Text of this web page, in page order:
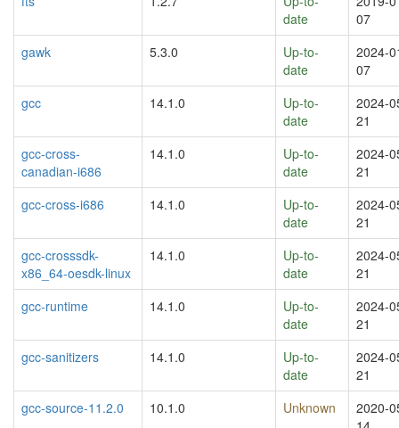
date
07
gawk
5.3.0
Up-to-
date
2024-
07
gcc
14.1.0
Up-to-
date
2024-
21
gcc-cross-
canadian-i686
14.1.0
Up-to-
date
2024-
21
gcc-cross-i686
14.1.0
Up-to-
date
2024-
21
gcc-crosssdk-
x86_64-oesdk-linux
14.1.0
Up-to-
date
2024-
21
gcc-runtime
14.1.0
Up-to-
date
2024-
21
gcc-sanitizers
14.1.0
Up-to-
date
2024-
21
gcc-source-11.2.0
10.1.0 Unknown
2020-